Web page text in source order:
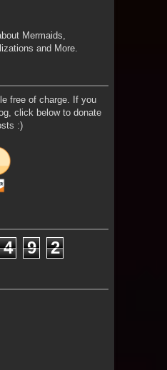
Mermaids,
and More.
free of charge. If you
click below to donate
:)
4 9 2